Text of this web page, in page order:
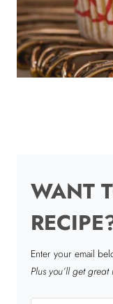
WANT
Enter your email
Plus you’ll get